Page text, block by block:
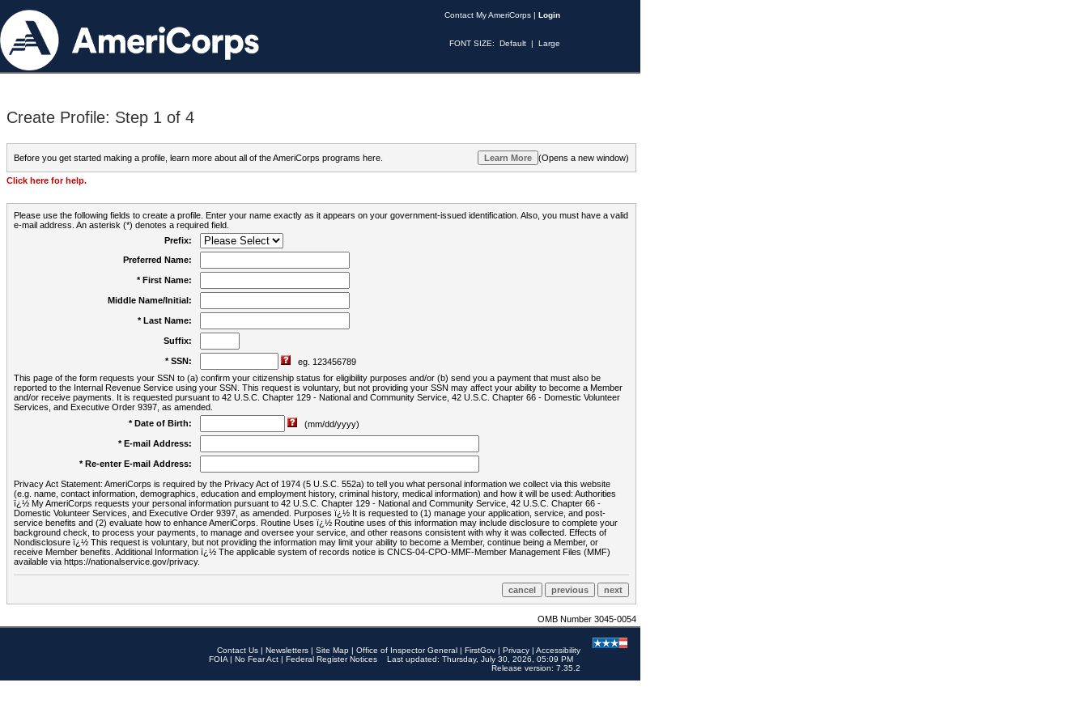
Contact My AmeriCorps | Login
FONT SIZE: Default | Large
Create Profile: Step 1 of 4
Before you get started making a profile, learn more about all of the AmeriCorps programs here. (Opens a new window)
Click here for help.
Please use the following fields to create a profile. Enter your name exactly as it appears on your government-issued identification. Also, you must have a valid
e-mail address. An asterisk (*) denotes a required field.
Prefix:
Preferred Name:
* First Name:
Middle Name/Initial:
* Last Name:
Suffix:
* SSN:
eg. 123456789
This page of the form requests your SSN to (a) confirm your citizenship status for eligibility purposes and/or (b) send you a payment that must also be
reported to the Internal Revenue Service using your SSN. This request is voluntary, but not providing your SSN may affect your ability to become a Member
and/or receive payments. It is requested pursuant to 42 U.S.C. Chapter 129 - National and Community Service, 42 U.S.C. Chapter 66 - Domestic Volunteer
Services, and Executive Order 9397, as amended.
* Date of Birth:
(mm/dd/yyyy)
* E-mail Address:
* Re-enter E-mail Address:
Privacy Act Statement: AmeriCorps is required by the Privacy Act of 1974 (5 U.S.C. 552a) to tell you what personal information we collect via this website
(e.g. name, contact information, demographics, education and employment history, criminal history, medical information) and how it will be used: Authorities
ï¿½ My AmeriCorps requests your personal information pursuant to 42 U.S.C. Chapter 129 - National and Community Service, 42 U.S.C. Chapter 66 -
Domestic Volunteer Services, and Executive Order 9397, as amended. Purposes ï¿½ It is requested to (1) manage your application, service, and post-
service benefits and (2) evaluate how to enhance AmeriCorps. Routine Uses ï¿½ Routine uses of this information may include disclosure to complete your
background check, to process your payments, to manage and oversee your service, and other reasons consistent with why it was collected. Effects of
Nondisclosure ï¿½ This request is voluntary, but not providing the information may limit your ability to become a Member, continue being a Member, or
receive Member benefits. Additional Information ï¿½ The applicable system of records notice is CNCS-04-CPO-MMF-Member Management Files (MMF)
available via https://nationalservice.gov/privacy.
OMB Number 3045-0054
Contact Us | Newsletters | Site Map | Office of Inspector General | FirstGov | Privacy | Accessibility
FOIA | No Fear Act | Federal Register Notices
Last updated: Thursday, July 30, 2026, 05:09 PM
Release version: 7.35.2